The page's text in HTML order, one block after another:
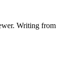
Writing from